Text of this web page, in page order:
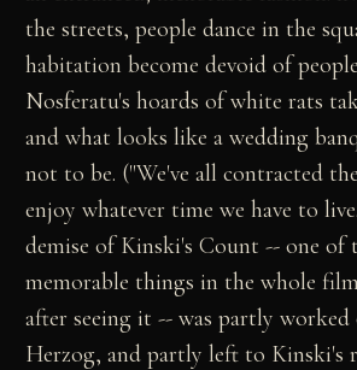
the streets, people dance in the
habitation become devoid of
Nosferatu's hoards of white rats
and what looks like a wedding
not to be. ("We've all contracted
enjoy whatever time we have to
demise of Kinski's Count -- one of
memorable things in the whole
after seeing it -- was partly
Herzog, and partly left to Kinski's